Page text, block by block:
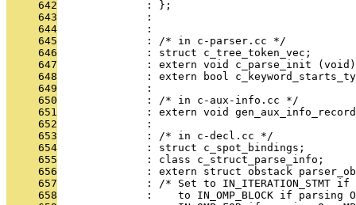
     642
              : };
     643
              :
     644
              :
     645
              : /* in c-parser.cc */
     646
              : struct c_tree_token_vec;
     647
: extern void c_parse_init
     648
: extern bool
     649
              :
     650
              : /* in c-aux-info.cc */
     651
: extern void
     652
              :
     653
              : /* in c-decl.cc */
     654
              : struct c_spot_bindings;
     655
              : class c_struct_parse_info;
     656
: extern struct obstack
     657
: /* Set to IN_ITERATION_STMT
     658
:    to IN_OMP_BLOCK if parsing